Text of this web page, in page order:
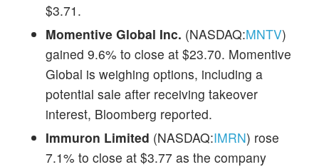
$3.71.
Momentive Global Inc. (NASDAQ:MNTV)
gained 9.6% to close at $23.70. Momentive
Global is weighing options, including a
potential sale after receiving takeover
interest, Bloomberg reported.
Immuron Limited (NASDAQ:IMRN) rose
7.1% to close at $3.77 as the company